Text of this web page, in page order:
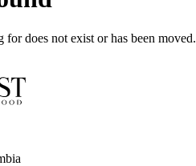
does not exist or has been moved.